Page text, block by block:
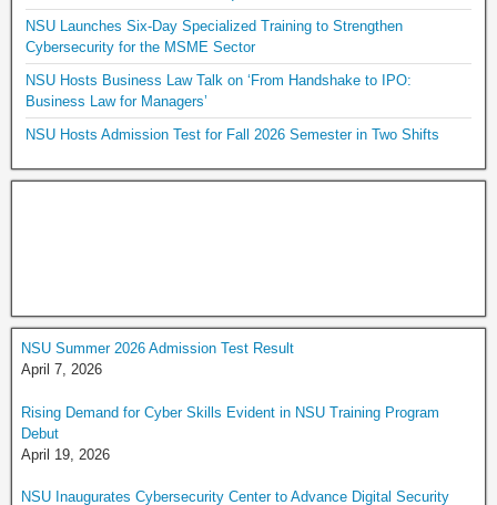
NSU Launches Six-Day Specialized Training to Strengthen
Cybersecurity for the MSME Sector
NSU Hosts Business Law Talk on ‘From Handshake to IPO:
Business Law for Managers’
NSU Hosts Admission Test for Fall 2026 Semester in Two Shifts
NSU Summer 2026 Admission Test Result
April 7, 2026
Rising Demand for Cyber Skills Evident in NSU Training Program
Debut
April 19, 2026
NSU Inaugurates Cybersecurity Center to Advance Digital Security